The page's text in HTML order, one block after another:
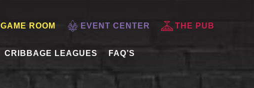
GAME ROOM EVENT CENTER THE PUB
CRIBBAGE LEAGUES FAQ’S